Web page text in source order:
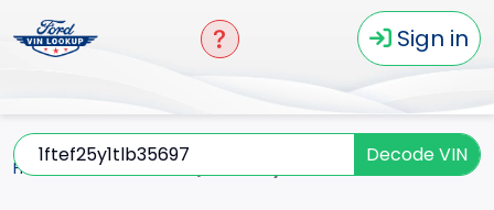
Sign in
Decode VIN
Home F-250